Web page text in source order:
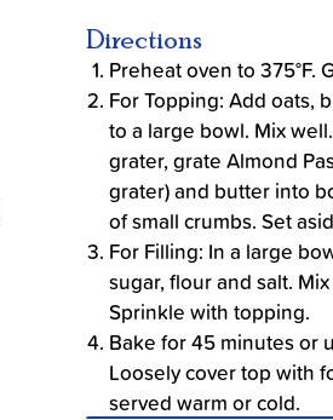
Directions
Preheat oven to 375°F.
For Topping: Add oats,
to a large bowl. Mix
grater, grate Almond
grater) and butter into
of small crumbs. Set
For Filling: In a large
sugar, flour and salt.
Sprinkle with topping.
Bake for 45 minutes or
Loosely cover top with
served warm or cold.